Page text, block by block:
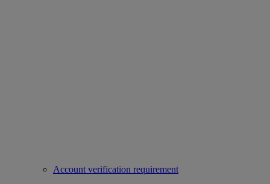
Account verification requirement